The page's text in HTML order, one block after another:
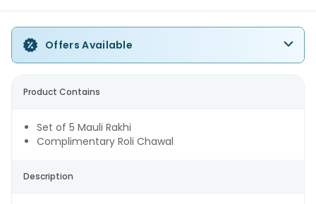
Offers Available
Product Contains
Set of 5 Mauli Rakhi
Complimentary Roli Chawal
Description